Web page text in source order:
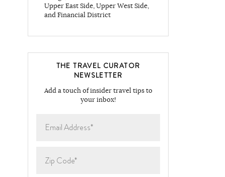
Upper East Side, Upper West Side,
and Financial District
THE TRAVEL CURATOR
NEWSLETTER
Add a touch of insider travel tips to
your inbox!